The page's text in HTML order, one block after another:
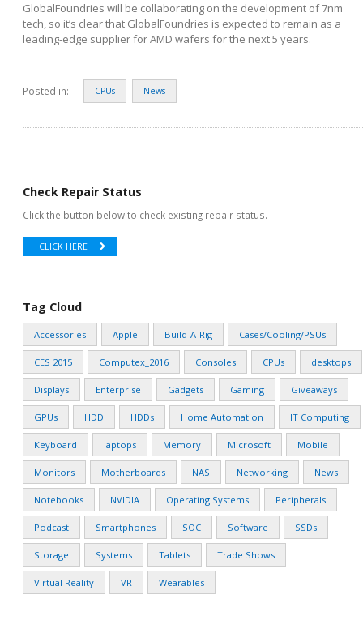
GlobalFoundries will be collaborating on the development of 7nm
tech, so it’s clear that GlobalFoundries is expected to remain as a
leading-edge supplier for AMD wafers for the next 5 years.
Posted in: CPUs News
Check Repair Status
Click the button below to check existing repair status.
CLICK HERE
Tag Cloud
Accessories Apple Build-A-Rig Cases/Cooling/PSUs
CES 2015 Computex_2016 Consoles CPUs desktops
Displays Enterprise Gadgets Gaming Giveaways
GPUs HDD HDDs Home Automation IT Computing
Keyboard laptops Memory Microsoft Mobile
Monitors Motherboards NAS Networking News
Notebooks NVIDIA Operating Systems Peripherals
Podcast Smartphones SOC Software SSDs
Storage Systems Tablets Trade Shows
Virtual Reality VR Wearables